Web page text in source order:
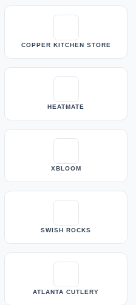
COPPER KITCHEN STORE
HEATMATE
XBLOOM
SWISH ROCKS
ATLANTA CUTLERY